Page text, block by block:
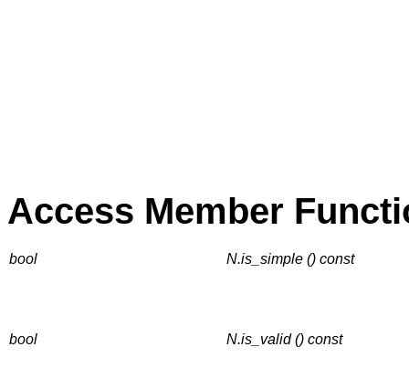
Access Member
bool N.is_simple () const
bool N.is_valid () const